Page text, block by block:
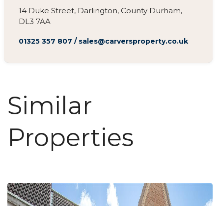
14 Duke Street, Darlington, County Durham,
DL3 7AA
01325 357 807 / sales@carversproperty.co.uk
Similar
Properties